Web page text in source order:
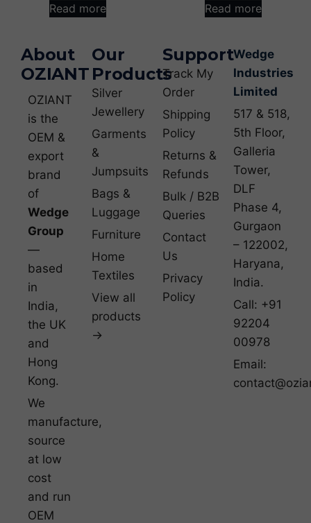
Read more Read more
About
OZIANT
OZIANT
is the
OEM &
export
brand
of
Wedge
Group
—
based
in
India,
the UK
and
Hong
Kong.
We
manufacture,
source
at low
cost
and run
OEM
Our
Products
Silver
Jewellery
Garments
&
Jumpsuits
Bags &
Luggage
Furniture
Home
Textiles
View all
products
→
Support
Track My
Order
Shipping
Policy
Returns &
Refunds
Bulk / B2B
Queries
Contact
Us
Privacy
Policy
Wedge
Industries
Limited
517 & 518,
5th Floor,
Galleria
Tower,
DLF
Phase 4,
Gurgaon
– 122002,
Haryana,
India.
Call: +91
92204
00978
Email: